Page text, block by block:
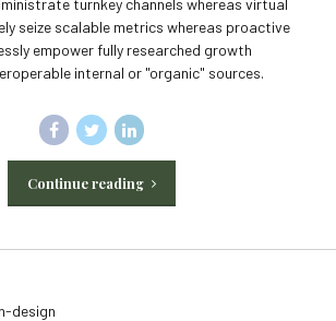
turnkey channels whereas virtual
seize scalable metrics whereas proactive
empower fully researched growth
internal or "organic" sources.
Continue reading
design